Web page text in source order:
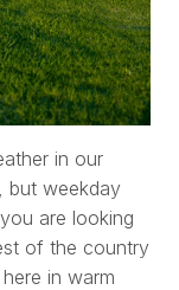
in our
but weekday
are looking
of the country
in warm